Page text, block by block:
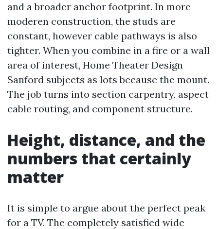
and a broader anchor footprint. In more
moderen construction, the studs are
constant, however cable pathways is also
tighter. When you combine in a fire or a wall
area of interest, Home Theater Design
Sanford subjects as lots because the mount.
The job turns into section carpentry, aspect
cable routing, and component structure.
Height, distance, and the
numbers that certainly
matter
It is simple to argue about the perfect peak
for a TV. The completely satisfied wide